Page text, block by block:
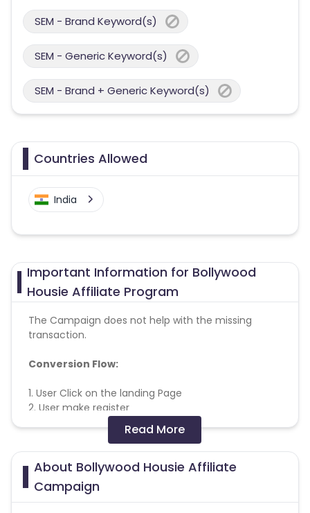
SEM - Brand Keyword(s)
SEM - Generic Keyword(s)
SEM - Brand + Generic Keyword(s)
Countries Allowed
India
Important Information for Bollywood
Housie Affiliate Program
The Campaign does not help with the missing
transaction.
Conversion Flow:
1. User Click on the landing Page
2. User make register
3. User make a deposit
4. User play the game
5. User fall under KPI and Validation Criteria
6. Sale to be counted
Note - Commission will get tracked at lower
Read More
About Bollywood Housie Affiliate
Campaign